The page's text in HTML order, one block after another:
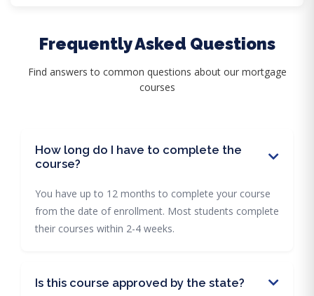
Frequently Asked Questions
Find answers to common questions about our mortgage
courses
How long do I have to complete the
course?
You have up to 12 months to complete your course
from the date of enrollment. Most students complete
their courses within 2-4 weeks.
Is this course approved by the state?